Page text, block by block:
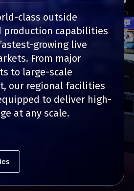
class outside
production capabilities
growing live
From major
to large-scale
our regional facilities
to deliver high-
at any scale.